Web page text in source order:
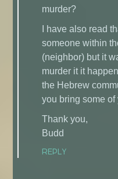
murder?
I have also read
someone within
(neighbor) but it
murder it it
the Hebrew
you bring some
Thank you,
Budd
REPLY